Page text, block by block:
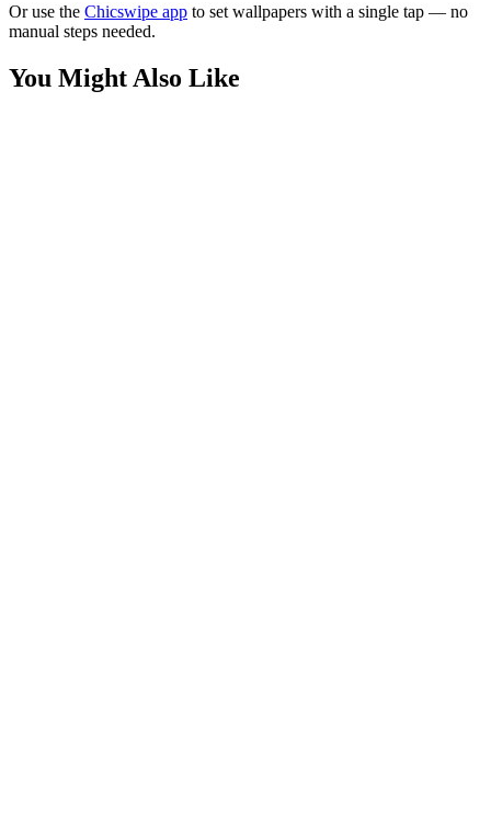
Or use the Chicswipe app to set wallpapers with a single tap — no
manual steps needed.
You Might Also Like